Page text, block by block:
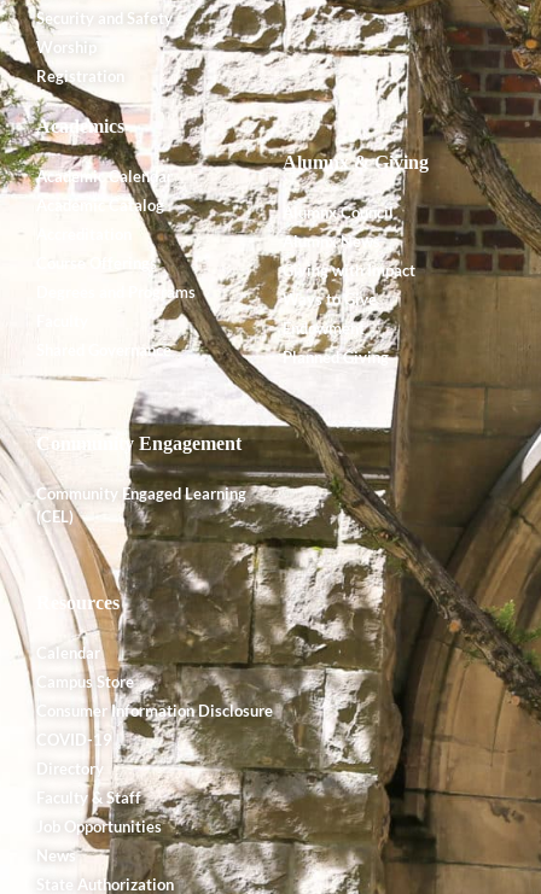
Security and Safety
Worship
Registration
Academics
Academic Calendar
Academic Catalog
Course Offerings
Degrees and Programs
Shared Governance
Alumnx & Giving
Alumnx Council
Alumnx News
Giving with Impact
Ways to Give
Endowment
Planned Giving
Community Engagement
Community Engaged Learning
(CEL)
Resources
Calendar
Campus Store
Consumer Information Disclosure
COVID-19
Directory
Faculty & Staff
Job Opportunities
News
State Authorization